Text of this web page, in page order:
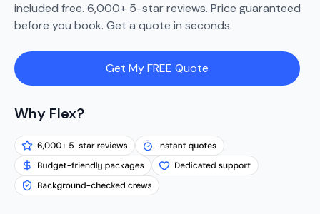
included free. 6,000+ 5-star reviews. Price guaranteed
before you book. Get a quote in seconds.
Get My FREE Quote
Why Flex?